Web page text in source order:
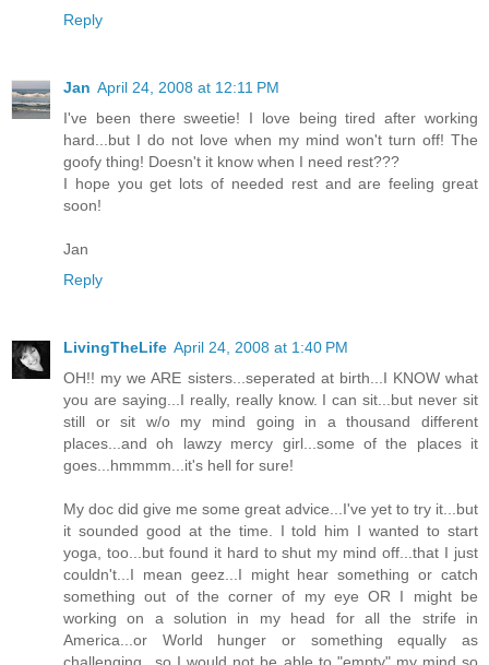
Reply
Jan April 24, 2008 at 12:11 PM
I've been there sweetie! I love being tired after working
hard...but I do not love when my mind won't turn off! The
goofy thing! Doesn't it know when I need rest???
I hope you get lots of needed rest and are feeling great
soon!
Jan
Reply
LivingTheLife April 24, 2008 at 1:40 PM
OH!! my we ARE sisters...seperated at birth...I KNOW what
you are saying...I really, really know. I can sit...but never sit
still or sit w/o my mind going in a thousand different
places...and oh lawzy mercy girl...some of the places it
goes...hmmmm...it's hell for sure!
My doc did give me some great advice...I've yet to try it...but
it sounded good at the time. I told him I wanted to start
yoga, too...but found it hard to shut my mind off...that I just
couldn't...I mean geez...I might hear something or catch
something out of the corner of my eye OR I might be
working on a solution in my head for all the strife in
America...or World hunger or something equally as